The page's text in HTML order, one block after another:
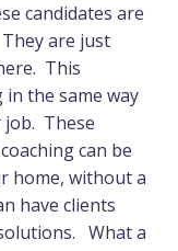
candidates are
are just
This
the same way
These
can be
home, without a
have clients
What a